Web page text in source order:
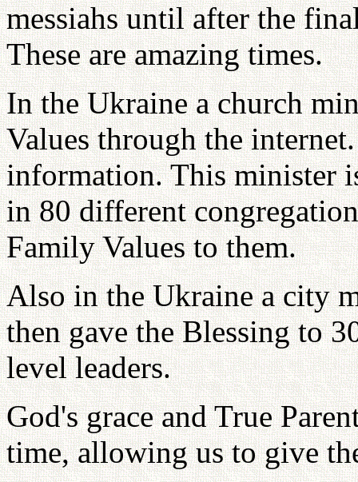
messiahs until after the
These are amazing times.
In the Ukraine a church
Values through the
information. This minister
in 80 different
Family Values to them.
Also in the Ukraine a city
then gave the Blessing to
level leaders.
God's grace and True
time, allowing us to give